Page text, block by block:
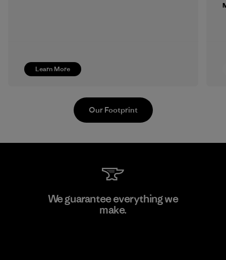
Learn More
Li Peng Enterprise Co., Ltd.
Our Footprint
We guarantee everything we
make.